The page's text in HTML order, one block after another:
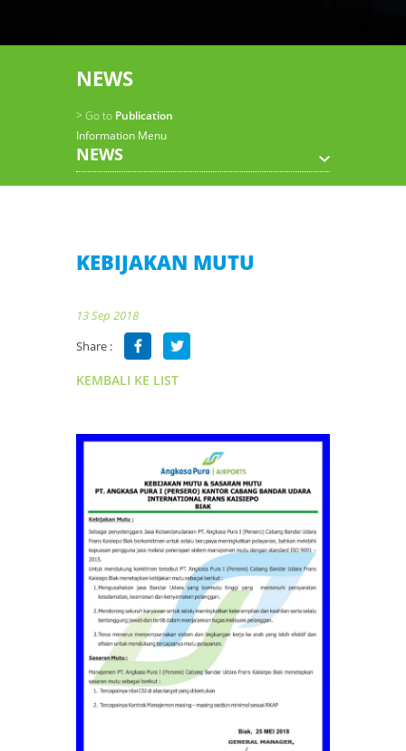
NEWS
> Go to Publication
Information Menu
NEWS
KEBIJAKAN MUTU
13 Sep 2018
Share :
KEMBALI KE LIST